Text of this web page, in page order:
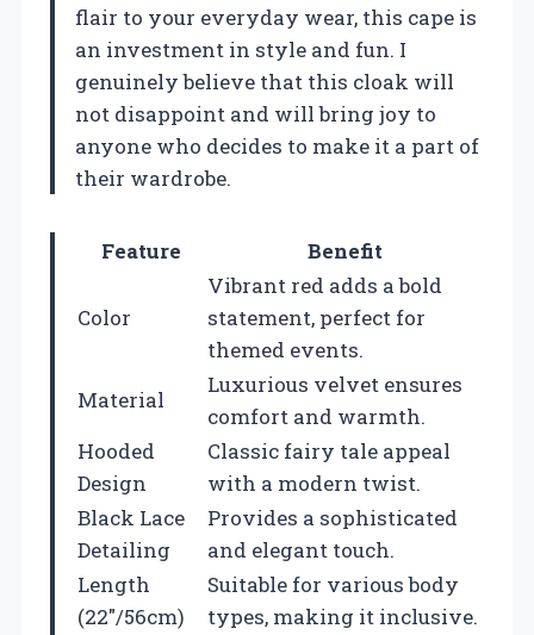
flair to your everyday wear, this cape is
an investment in style and fun. I
genuinely believe that this cloak will
not disappoint and will bring joy to
anyone who decides to make it a part of
their wardrobe.
Feature Benefit
Color
Vibrant red adds a bold
statement, perfect for
themed events.
Material
Luxurious velvet ensures
comfort and warmth.
Hooded
Design
Classic fairy tale appeal
with a modern twist.
Black Lace
Detailing
Provides a sophisticated
and elegant touch.
Length
(22″/56cm)
Suitable for various body
types, making it inclusive.